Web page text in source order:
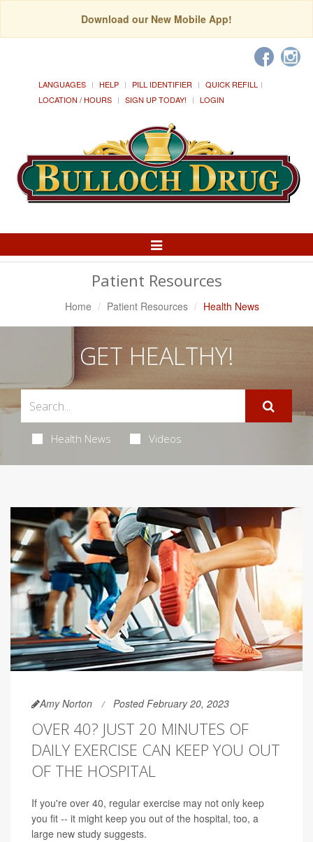
Download our New Mobile App!
LANGUAGES HELP PILL IDENTIFIER
QUICK REFILL
LOCATION / HOURS
SIGN UP TODAY! LOGIN
Toggle
Patient Resources
Home Patient Resources Health News
GET HEALTHY!
Health News Videos
Amy Norton Posted February 20, 2023
OVER 40? JUST 20 MINUTES OF
DAILY EXERCISE CAN KEEP YOU OUT
OF THE HOSPITAL
If you're over 40, regular exercise may not only keep
you fit -- it might keep you out of the hospital, too, a
large new study suggests.